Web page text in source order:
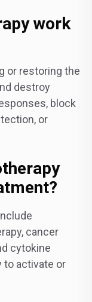
work
or restoring the
destroy
block
or
cancer
cytokine
to activate or